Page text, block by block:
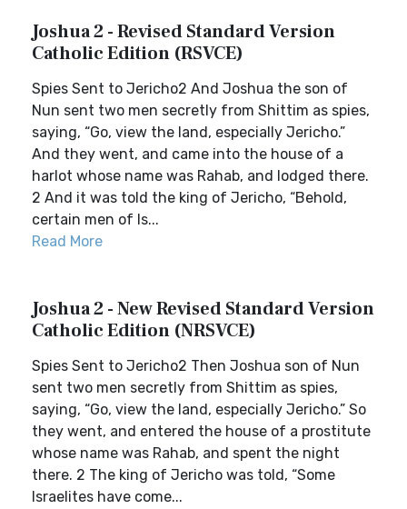
Joshua 2 - Revised Standard Version
Catholic Edition (RSVCE)
Spies Sent to Jericho2 And Joshua the son of
Nun sent two men secretly from Shittim as spies,
saying, “Go, view the land, especially Jericho.”
And they went, and came into the house of a
harlot whose name was Rahab, and lodged there.
2 And it was told the king of Jericho, “Behold,
certain men of Is...
Read More
Joshua 2 - New Revised Standard Version
Catholic Edition (NRSVCE)
Spies Sent to Jericho2 Then Joshua son of Nun
sent two men secretly from Shittim as spies,
saying, “Go, view the land, especially Jericho.” So
they went, and entered the house of a prostitute
whose name was Rahab, and spent the night
there. 2 The king of Jericho was told, “Some
Israelites have come...